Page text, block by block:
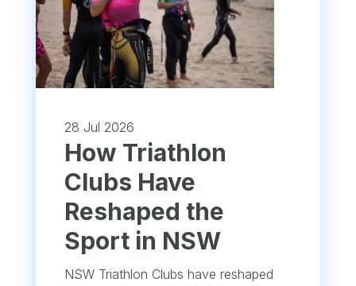
28 Jul 2026
How Triathlon
Clubs Have
Reshaped the
Sport in NSW
NSW Triathlon Clubs have reshaped